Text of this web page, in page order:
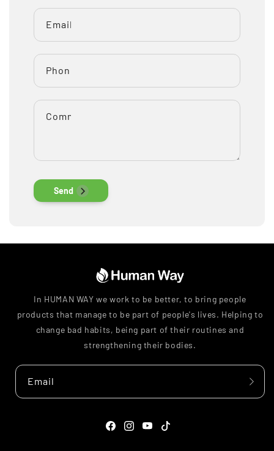
Email
Phone number
Comment
Send
In HUMAN WAY we work to be better, to bring people
products that manage to be part of people's lives. Helping to
change bad habits, being part of their routines and
strengthening their bodies.
Email
Facebook
Instagram
YouTube
TikTok